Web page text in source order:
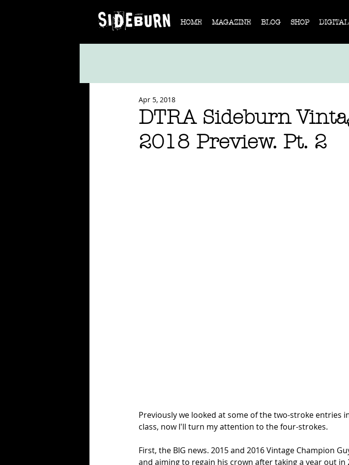
HOME MAGAZINE BLOG SHOP DIGITAL
DTRA Sideburn
2018 Preview. Pt. 2
Apr 5, 2018
Previously we looked at some of the two-stroke entries
class, now I'll turn my attention to the four-strokes.
First, the BIG news. 2015 and 2016 Vintage Champion
and aiming to regain his crown after taking a year out in